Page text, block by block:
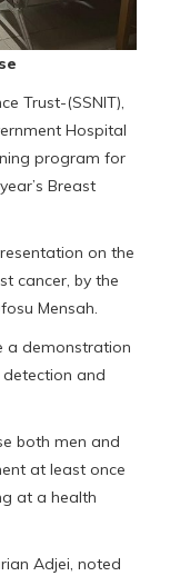
Trust-(SSNIT),
Hospital
program for
Breast
on the
cancer, by the
Mensah.
a demonstration
and
both men and
at least once
at a health
Adjei, noted